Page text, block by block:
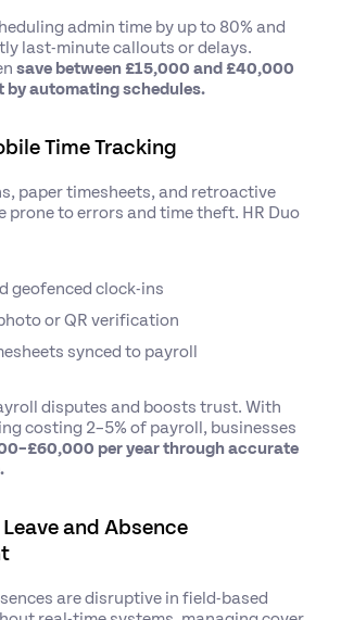
admin time by up to 80% and
last-minute callouts or delays.
save between £15,000 and £40,000
by automating schedules.
Time Tracking
paper timesheets, and retroactive
prone to errors and time theft. HR Duo
geofenced clock-ins
or QR verification
synced to payroll
disputes and boosts trust. With
costing 2–5% of payroll, businesses
per year through accurate
and Absence
are disruptive in field-based